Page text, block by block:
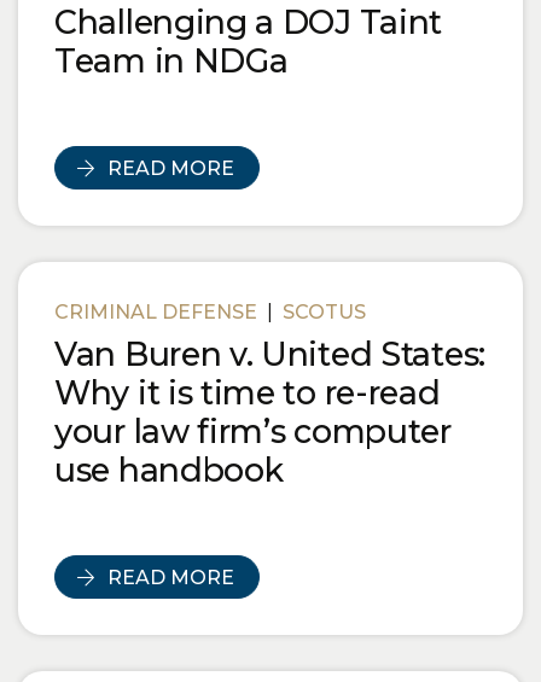
Challenging a DOJ Taint
Team in NDGa
READ MORE
CRIMINAL DEFENSE SCOTUS
Van Buren v. United States:
Why it is time to re-read
your law firm’s computer
use handbook
READ MORE